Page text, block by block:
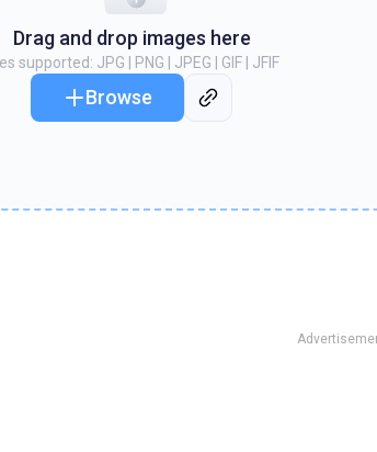
Drag and drop images here
supported: JPG | PNG | JPEG | GIF | JFIF
Browse